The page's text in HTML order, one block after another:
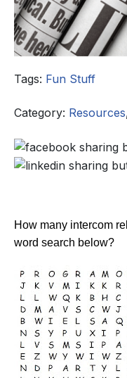
Tags: Fun Stuff
Category: Resources
How many intercom
word search below?